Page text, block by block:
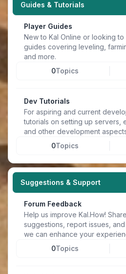
Guides & Tutorials
Player Guides
New to Kal Online or looking
guides covering leveling,
and more.
0Topics
Dev Tutorials
For aspiring and current
tutorials on setting up servers,
and other development
0Topics
Suggestions & Support
Forum Feedback
Help us improve Kal.How!
suggestions, report issues,
we can enhance your
0Topics